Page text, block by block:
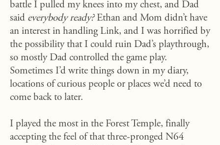
battle I pulled my knees into my chest, and Dad
said everybody ready?Ethan and Mom didn’t have
an interest in handling Link, and I was horrified by
the possibility that I could ruin Dad’s playthrough,
so mostly Dad controlled the game play.
Sometimes I’d write things down in my diary,
locations of curious people or places we’d need to
come back to later.
I played the most in the Forest Temple, finally
accepting the feel of that three-pronged N64